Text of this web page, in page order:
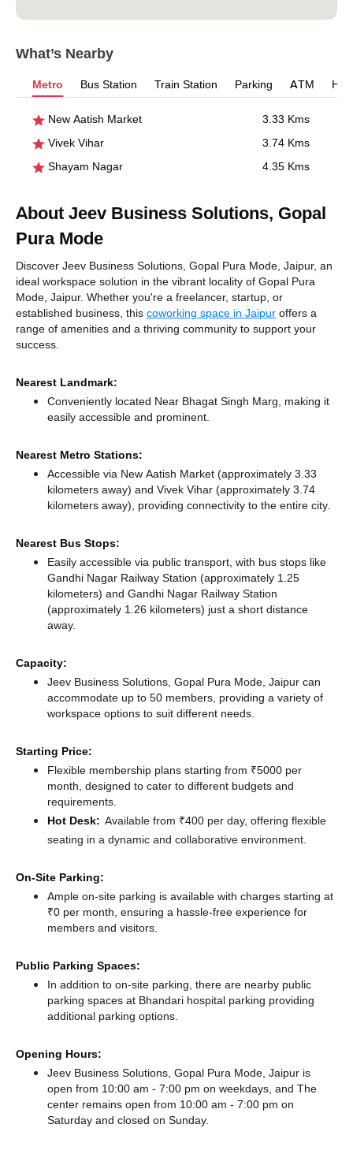
What’s Nearby
Metro Bus Station Train Station Parking ATM
New Aatish Market
3.33 Kms
Vivek Vihar
3.74 Kms
Shayam Nagar
4.35 Kms
About Jeev Business Solutions, Gopal
Pura Mode
Discover Jeev Business Solutions, Gopal Pura Mode, Jaipur, an
ideal workspace solution in the vibrant locality of Gopal Pura
Mode, Jaipur. Whether you're a freelancer, startup, or
established business, this coworking space in Jaipur offers a
range of amenities and a thriving community to support your
success.
Nearest Landmark:
Conveniently located Near Bhagat Singh Marg, making it
easily accessible and prominent.
Nearest Metro Stations:
Accessible via New Aatish Market (approximately 3.33
kilometers away) and Vivek Vihar (approximately 3.74
kilometers away), providing connectivity to the entire city.
Nearest Bus Stops:
Easily accessible via public transport, with bus stops like
Gandhi Nagar Railway Station (approximately 1.25
kilometers) and Gandhi Nagar Railway Station
(approximately 1.26 kilometers) just a short distance
away.
Capacity:
Jeev Business Solutions, Gopal Pura Mode, Jaipur can
accommodate up to 50 members, providing a variety of
workspace options to suit different needs.
Starting Price:
Flexible membership plans starting from ₹5000 per
month, designed to cater to different budgets and
requirements.
Hot Desk: Available from ₹400 per day, offering flexible
seating in a dynamic and collaborative environment.
On-Site Parking:
Ample on-site parking is available with charges starting at
₹0 per month, ensuring a hassle-free experience for
members and visitors.
Public Parking Spaces:
In addition to on-site parking, there are nearby public
parking spaces at Bhandari hospital parking providing
additional parking options.
Opening Hours:
Jeev Business Solutions, Gopal Pura Mode, Jaipur is
open from 10:00 am - 7:00 pm on weekdays, and The
center remains open from 10:00 am - 7:00 pm on
Saturday and closed on Sunday.